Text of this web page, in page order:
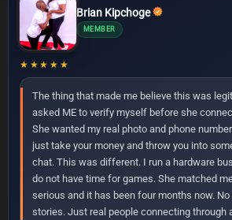
Grace Wanjiku
MEMBER
Brian Kipchoge
MEMBER
★★★★★
The thing that made me believe this was
asked ME to verify myself before she
She wanted my real photo and phone
just take your money and throw you into
chat. This was different. I run a hardware
do not have time for games. She matched
serious and it has been four months now.
stories. Just real people connecting through
Janet Moraa
PREMIUM
Kevin Ochieng
NEW MEMBER
Patricia Nyambura
VIP
Diana Adhiambo
MEMBER
James Thuranira
PREMIUM
Ann Chebet
MEMBER
Samuel Rotich
VIP
Lucy Akinyi
MEMBER
Dennis Mwangi
ACTIVE
Faith Kemunto
MEMBER
Peter Wafula
ELITE
Mercy Jelagat
MEMBER
Victor Ndirangu
NEW
Susan Njambi
PREMIUM
Michael Otieno
VIP
Rose Wairimu
MEMBER
John Muthoni
PREMIUM
Catherine Kavata
ELITE
Njeri Mwende
VERIFIED
Allan Karanja
MEMBER
Miriam Awino
PREMIUM
Collins Wekesa
ACTIVE
Achieng Linet
MEMBER
Martin Simiyu
NEW MEMBER
Terry Nekesa
ELITE
George Polo
PREMIUM
Hellen Kemei
VERIFIED
Irene Wangari
MEMBER
Kelvin Ruto
ACTIVE
Naomi Cherono
VIP
Oscar Muturi
MEMBER
Ruth Vugutsa
PREMIUM
Eliud Barasa
VERIFIED
Lydia Pendo
MEMBER
Tony Githinji
NEW MEMBER
Sharon Bosibori
ELITE
David Nyaga
MEMBER
Esther Auma
VIP
Robert Limo
NEW
Winnie Tanui
MEMBER
Charles Ongeri
PREMIUM